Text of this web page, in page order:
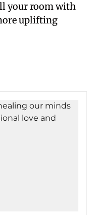
your room with
uplifting